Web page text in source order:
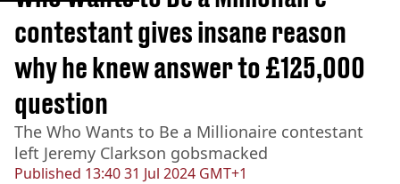
Published 13:40 31 Jul 2024 GMT+1
contestant gives insane reason
why he knew answer to £125,000
question
The Who Wants to Be a Millionaire contestant
left Jeremy Clarkson gobsmacked